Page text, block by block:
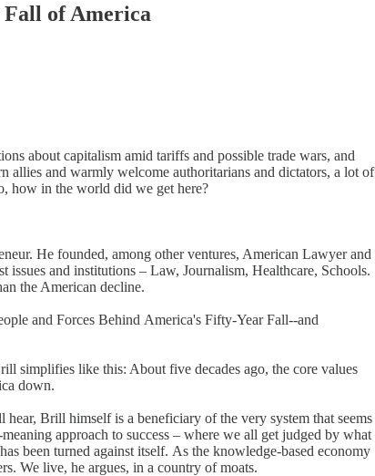
of America
about capitalism amid tariffs and possible trade wars, and
allies and warmly welcome authoritarians and dictators, a lot of
how in the world did we get here?
He founded, among other ventures, American Lawyer and
issues and institutions – Law, Journalism, Healthcare, Schools.
the American decline.
and Forces Behind America's Fifty-Year Fall--and
simplifies like this: About five decades ago, the core values
down.
hear, Brill himself is a beneficiary of the very system that seems
approach to success – where we all get judged by what
been turned against itself. As the knowledge-based economy
We live, he argues, in a country of moats.